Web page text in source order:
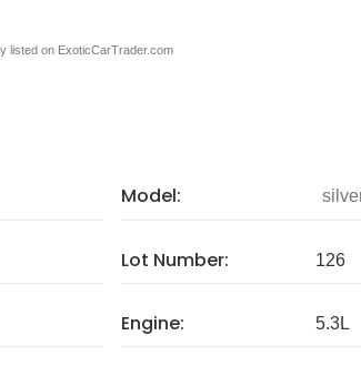
listed on ExoticCarTrader.com
Model:
Lot Number: 126
Engine: 5.3L